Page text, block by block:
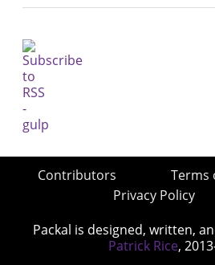
Contributors
Terms
Privacy Policy
Packal is designed, written,
Patrick Rice,